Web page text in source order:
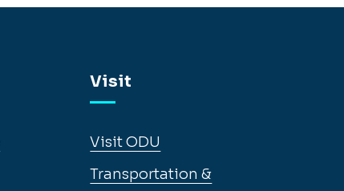
Visit
Visit ODU
Transportation &